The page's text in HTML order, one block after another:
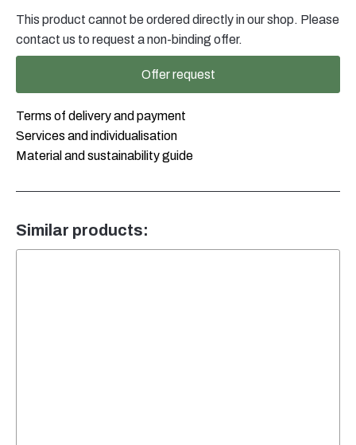
This product cannot be ordered directly in our shop. Please
contact us to request a non-binding offer.
Offer request
Terms of delivery and payment
Services and individualisation
Material and sustainability guide
Similar products: